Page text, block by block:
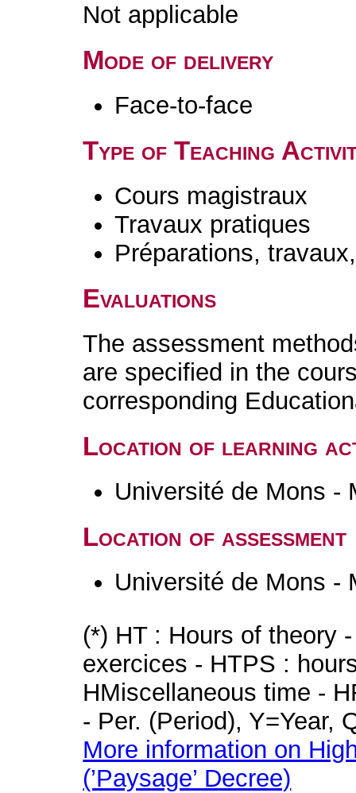
Not applicable
Mode of delivery
Face-to-face
Type of Teaching
Cours magistraux
Travaux pratiques
Préparations,
Evaluations
The assessment
are specified in the
corresponding
Location of learning
Université de Mons -
Location of assessment
Université de Mons -
(*) HT : Hours of theory
exercices - HTPS :
HMiscellaneous time -
- Per. (Period), Y=Year,
More information on
(’Paysage’ Decree)